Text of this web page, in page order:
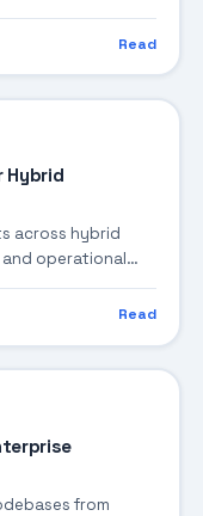
Read
Hybrid
across hybrid
operational
Read
from